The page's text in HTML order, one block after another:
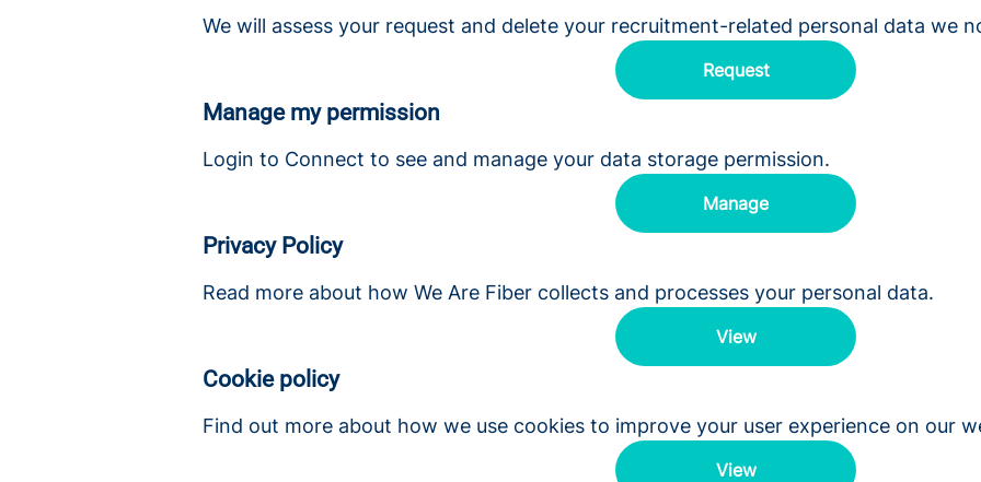
We will assess your request and delete your recruitment-related personal data we
Request
Manage my permission
Login to Connect to see and manage your data storage permission.
Manage
Privacy Policy
Read more about how We Are Fiber collects and processes your personal data.
View
Cookie policy
Find out more about how we use cookies to improve your user experience on our
View